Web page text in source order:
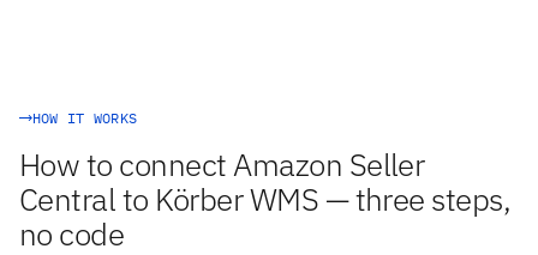
HOW IT WORKS
How to connect Amazon Seller
Central to Körber WMS — three steps,
no code